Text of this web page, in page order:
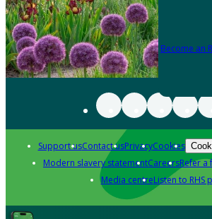
Become an
Support usContact usPrivacyCookies
Modern slavery statementCareersRefer a
Media centreListen to RHS